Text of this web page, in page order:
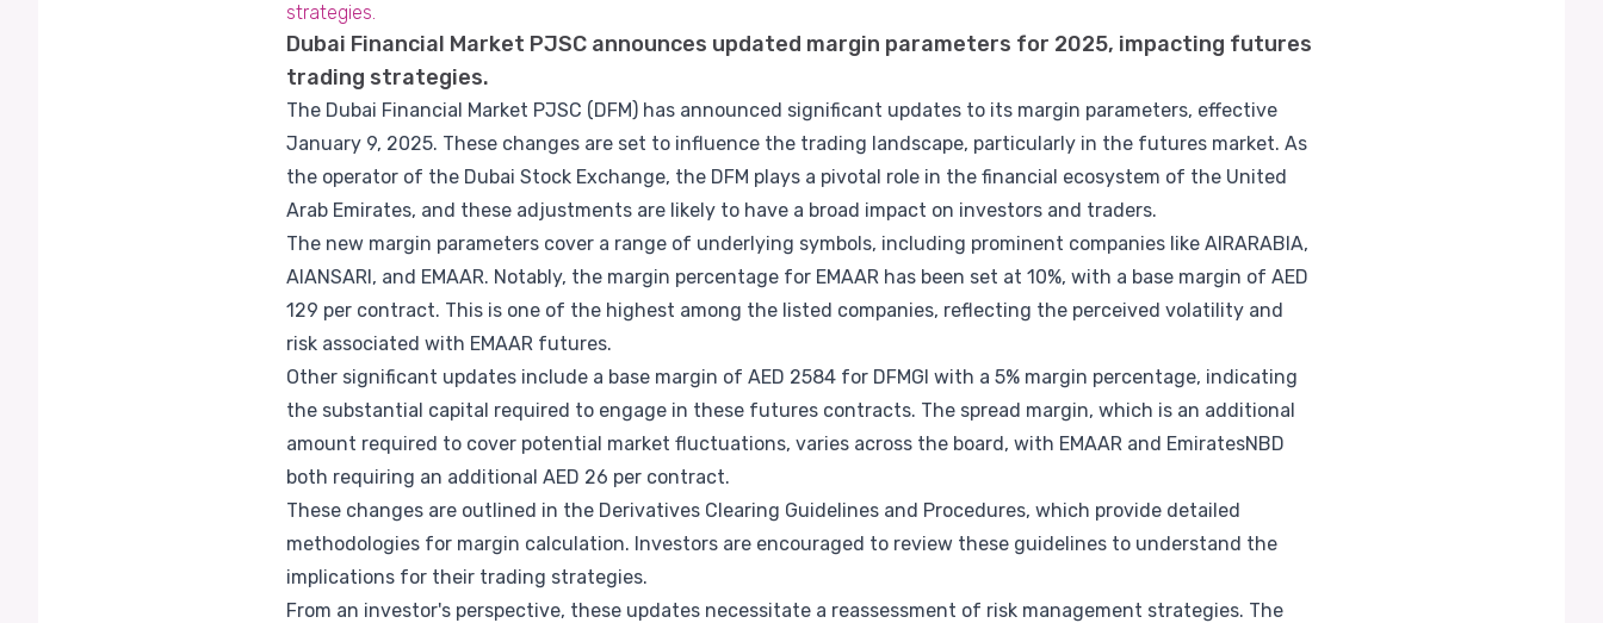
strategies.
Dubai Financial Market PJSC announces updated margin parameters for 2025, impacting futures
trading strategies.
The Dubai Financial Market PJSC (DFM) has announced significant updates to its margin parameters, effective
January 9, 2025. These changes are set to influence the trading landscape, particularly in the futures market. As
the operator of the Dubai Stock Exchange, the DFM plays a pivotal role in the financial ecosystem of the United
Arab Emirates, and these adjustments are likely to have a broad impact on investors and traders.
The new margin parameters cover a range of underlying symbols, including prominent companies like AIRARABIA,
AlANSARI, and EMAAR. Notably, the margin percentage for EMAAR has been set at 10%, with a base margin of AED
129 per contract. This is one of the highest among the listed companies, reflecting the perceived volatility and
risk associated with EMAAR futures.
Other significant updates include a base margin of AED 2584 for DFMGI with a 5% margin percentage, indicating
the substantial capital required to engage in these futures contracts. The spread margin, which is an additional
amount required to cover potential market fluctuations, varies across the board, with EMAAR and EmiratesNBD
both requiring an additional AED 26 per contract.
These changes are outlined in the Derivatives Clearing Guidelines and Procedures, which provide detailed
methodologies for margin calculation. Investors are encouraged to review these guidelines to understand the
implications for their trading strategies.
From an investor's perspective, these updates necessitate a reassessment of risk management strategies. The